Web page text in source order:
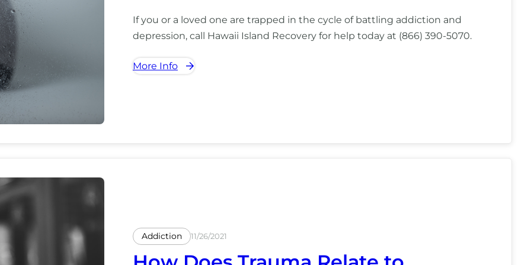
If you or a loved one are trapped in the cycle of battling addiction and
depression, call Hawaii Island Recovery for help today at (866) 390-5070.
More Info
Addiction 11/26/2021